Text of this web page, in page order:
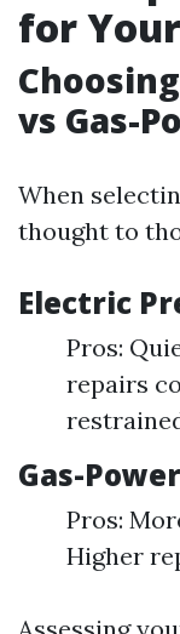
for
vs Gas-
When
thought to
Electric
Pros:
repairs
Gas-
Pros:
Higher